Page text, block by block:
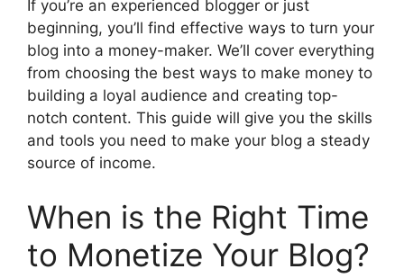
If you’re an experienced blogger or just
beginning, you’ll find effective ways to turn your
blog into a money-maker. We’ll cover everything
from choosing the best ways to make money to
building a loyal audience and creating top-
notch content. This guide will give you the skills
and tools you need to make your blog a steady
source of income.
When is the Right Time
to Monetize Your Blog?